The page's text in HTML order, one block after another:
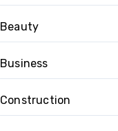
Beauty
Business
Construction